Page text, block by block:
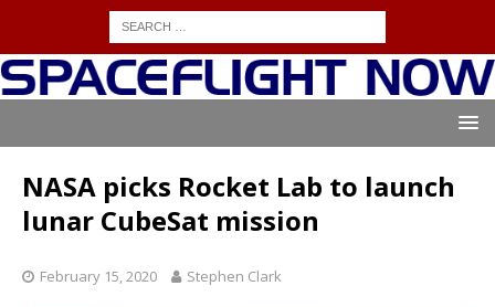
NASA picks Rocket Lab to launch
lunar CubeSat mission
February 15, 2020 Stephen Clark